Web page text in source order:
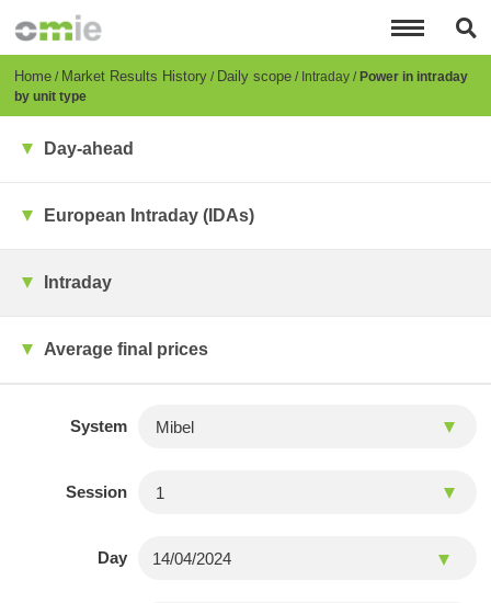
content
Breadcrumb
Home Market Results History Daily scope Intraday Power in intraday
by unit type
Day-ahead
European Intraday (IDAs)
Intraday
Average final prices
System
Session
Day